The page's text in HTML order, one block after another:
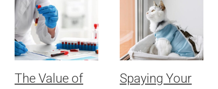
The Value of
Spaying Your